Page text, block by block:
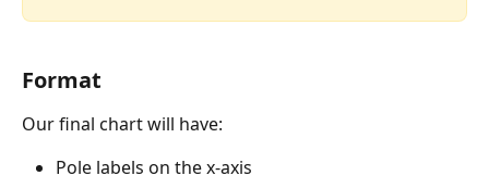
Format
Our final chart will have:
Pole labels on the x-axis